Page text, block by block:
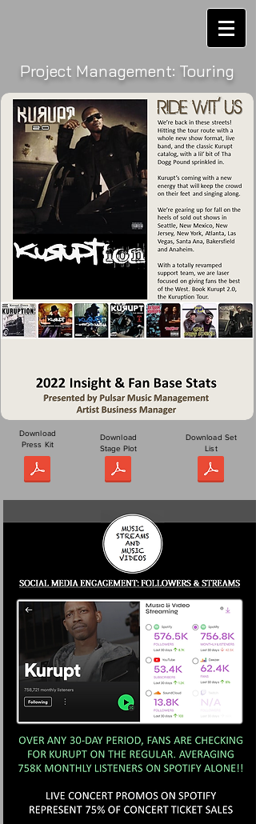
Project Management: Touring
Download
Press Kit
Download
Stage Plot
Download Set
List